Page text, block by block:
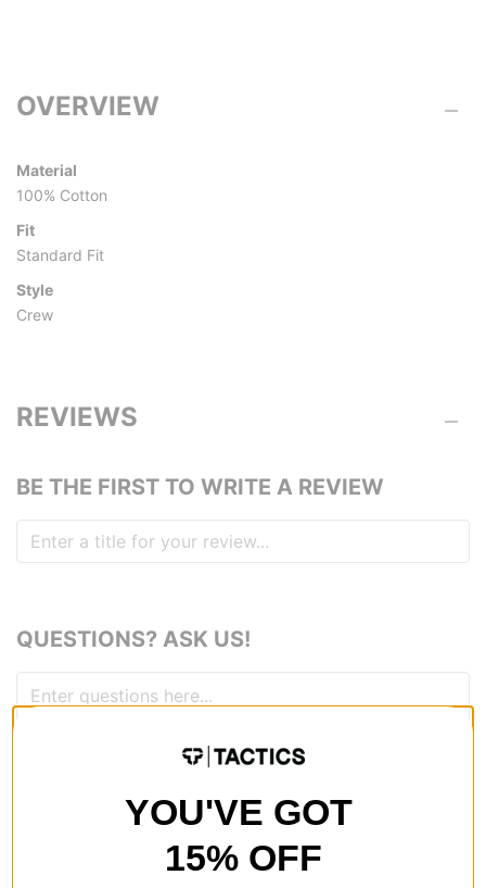
OVERVIEW
Material
100% Cotton
Fit
Standard Fit
Style
Crew
REVIEWS
BE THE FIRST TO WRITE A REVIEW
QUESTIONS? ASK US!
RECOMMENDED FOR YOU
YOU'VE GOT
15% OFF